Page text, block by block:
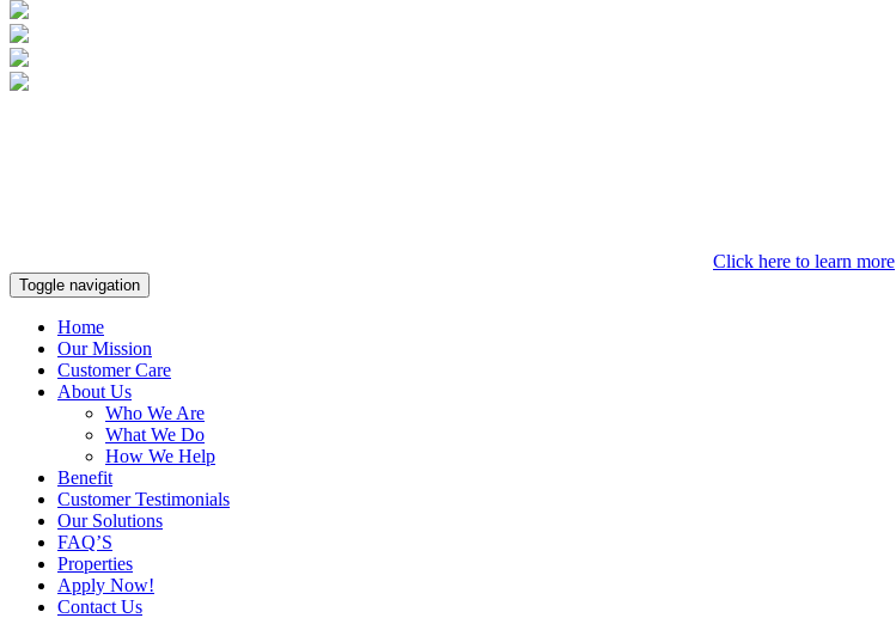
Click here to learn more
Toggle navigation
Home
Our Mission
Customer Care
About Us
Who We Are
What We Do
How We Help
Benefit
Customer Testimonials
Our Solutions
FAQ’S
Properties
Apply Now!
Contact Us